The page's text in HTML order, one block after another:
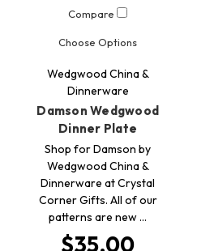
Compare
Choose Options
Wedgwood China &
Dinnerware
Damson Wedgwood
Dinner Plate
Shop for Damson by
Wedgwood China &
Dinnerware at Crystal
Corner Gifts. All of our
patterns are new …
$35.00